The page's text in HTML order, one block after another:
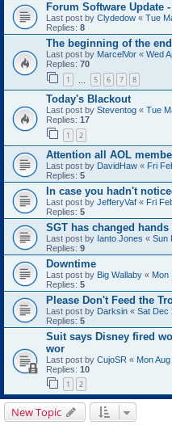
Forum Software
Last post by Clydedow « Tue
Replies: 8
The beginning of the
Last post by MarcelVor « Wed
Replies: 70
1 5 6 7 8
Today's Blackout
Last post by Steventog « Tue
Replies: 17
1 2
Attention all AOL
Last post by DavidHaw « Fri
Replies: 5
In case you hadn't
Last post by JefferyVaf « Fri
Replies: 5
SGT has changed hands
Last post by Ianto Jones « Sun
Replies: 9
Downtime
Last post by Big Wallaby « Mon
Replies: 5
Please Don't Feed the
Last post by Darksin « Sat Dec
Replies: 5
Suit says Disney fired
wor
Last post by CujoSR « Mon
Replies: 10
1 2
New Topic